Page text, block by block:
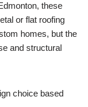
these
or flat roofing
homes, but the
and structural
choice based